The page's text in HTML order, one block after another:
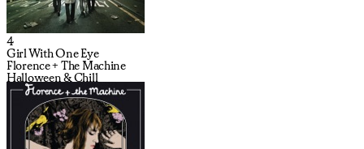
4
Girl With One Eye
Florence + The Machine
Halloween & Chill